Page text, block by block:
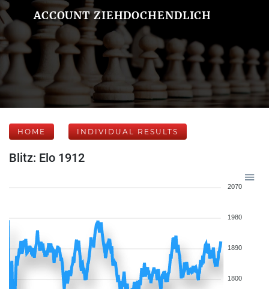
ACCOUNT ZIEHDOCHENDLICH
HOME INDIVIDUAL RESULTS
Blitz: Elo 1912
2070
1980
1890
1800